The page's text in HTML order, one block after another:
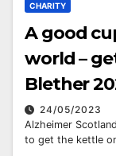
CHARITY
A good
world –
Blether
24/05/2023
Alzheimer
to get the kettle